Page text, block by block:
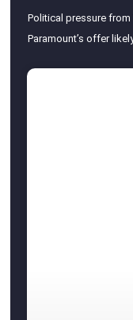
Political pressure from
Paramount’s offer